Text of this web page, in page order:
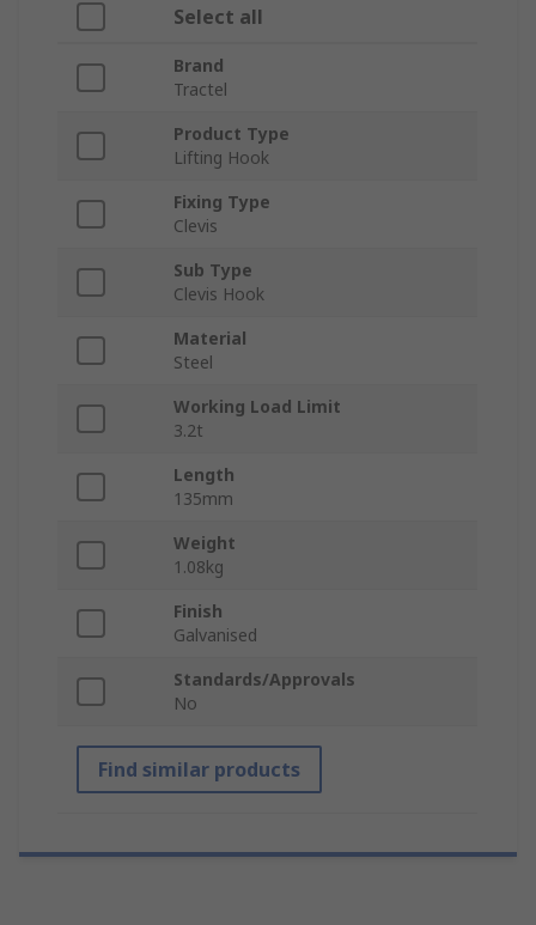
Select all
Brand
Tractel
Product Type
Lifting Hook
Fixing Type
Clevis
Sub Type
Clevis Hook
Material
Steel
Working Load Limit
3.2t
Length
135mm
Weight
1.08kg
Finish
Galvanised
Standards/Approvals
No
Find similar products